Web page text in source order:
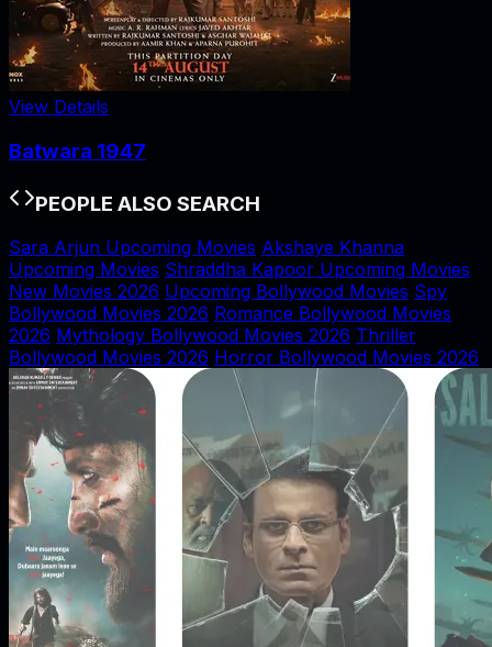
View Details
Batwara 1947
PEOPLE ALSO SEARCH
Sara Arjun Upcoming Movies Akshaye Khanna
Upcoming Movies Shraddha Kapoor Upcoming Movies
New Movies 2026 Upcoming Bollywood Movies Spy
Bollywood Movies 2026 Romance Bollywood Movies
2026 Mythology Bollywood Movies 2026 Thriller
Bollywood Movies 2026 Horror Bollywood Movies 2026